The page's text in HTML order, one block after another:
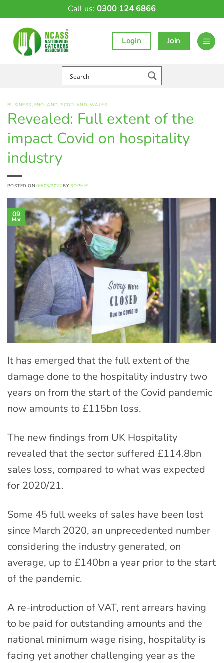
Call us: 0300 124 6866
Login Join
BUSINESS, ENGLAND, SCOTLAND,WALES
Revealed: Full extent of the
impact Covid on hospitality
industry
POSTED ON09/03/2022 BY SOPHIE
09
Mar
It has emerged that the full extent of the
damage done to the hospitality industry two
years on from the start of the Covid pandemic
now amounts to £115bn loss.
The new findings from UK Hospitality
revealed that the sector suffered £114.8bn
sales loss, compared to what was expected
for 2020/21.
Some 45 full weeks of sales have been lost
since March 2020, an unprecedented number
considering the industry generated, on
average, up to £140bn a year prior to the start
of the pandemic.
A re-introduction of VAT, rent arrears having
to be paid for outstanding amounts and the
national minimum wage rising, hospitality is
facing yet another challenging year as the